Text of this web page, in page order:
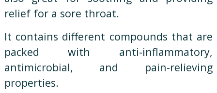
relief for a sore throat.
It contains different compounds that are
packed with anti-inflammatory,
antimicrobial, and pain-relieving
properties.